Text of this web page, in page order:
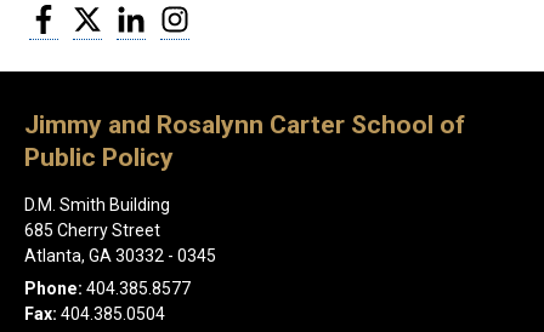
Facebook
Twitter LinkedIn
Jimmy and Rosalynn Carter School of
Public Policy
D.M. Smith Building
685 Cherry Street
Atlanta, GA 30332 - 0345
Phone: 404.385.8577
Fax: 404.385.0504